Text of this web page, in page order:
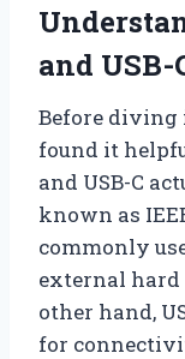
and USB-
Before diving
found it
and USB-C
known as
commonly
external hard
other hand,
for